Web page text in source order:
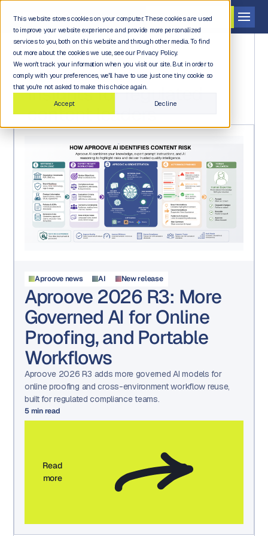
This website stores cookies on your computer. These cookies are used
to improve your website experience and provide more personalized
services to you, both on this website and through other media. To find
out more about the cookies we use, see our Privacy Policy.
We won't track your information when you visit our site. But in order to
comply with your preferences, we'll have to use just one tiny cookie so
that you're not asked to make this choice again.
Accept
Decline
Get a demo
INDUSTRY NEWS AND INSIGHTS
Insights for regulated
content leaders
Aproove news AI New release
Aproove 2026 R3: More
Governed AI for Online
Proofing, and Portable
Workflows
Aproove 2026 R3 adds more governed AI models for
online proofing and cross-environment workflow reuse,
built for regulated compliance teams.
5min read
Read
more